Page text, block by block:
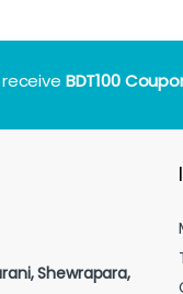
receive BDT100
Shewrapara,